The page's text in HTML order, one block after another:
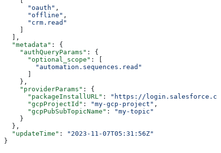
      "oauth"
,
      "offline"
,
      "crm.read"
  ],
  "metadata"
: {
    "authQueryParams"
: {
      "optional_scope"
: [
        "automation.sequences.read"
    },
    "providerParams"
: {
      "packageInstallURL"
:
"https://
      "gcpProjectId"
: "my-gcp-project" ,
      "gcpPubSubTopicName"
:
"my-topic"
    }
  },
  "updateTime"
:
"2023-11-07T05:31:56Z"
}